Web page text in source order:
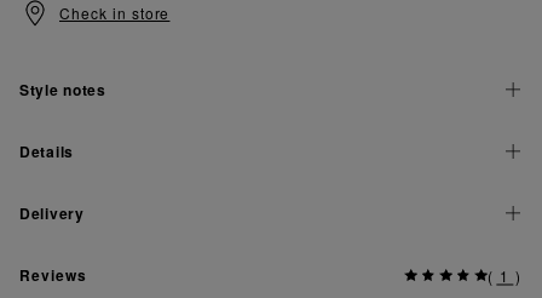
Check in store
Style notes
Details
Delivery
Reviews ( 1 )